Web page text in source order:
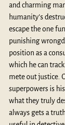
and charming
humanity’s
escape the one
punishing
position as a
which he can
mete out justice.
superpowers is
what they truly
always gets a